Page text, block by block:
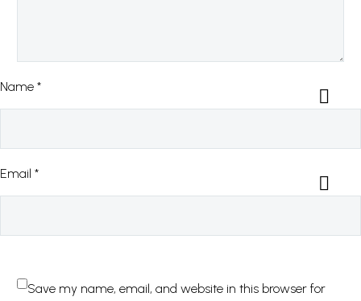
Name *
Email *
Save my name, email, and website in this browser for